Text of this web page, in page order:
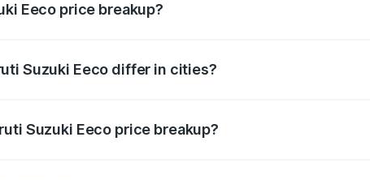
Eeco price breakup?
Suzuki Eeco differ in cities?
Suzuki Eeco price breakup?